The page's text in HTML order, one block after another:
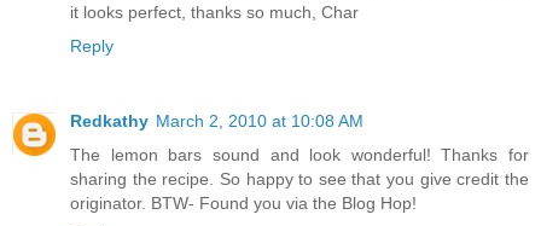
it looks perfect, thanks so much, Char
Reply
Redkathy March 2, 2010 at 10:08 AM
The lemon bars sound and look wonderful! Thanks for
sharing the recipe. So happy to see that you give credit the
originator. BTW- Found you via the Blog Hop!